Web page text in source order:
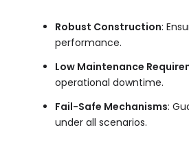
Robust Construction:
performance.
Low Maintenance
operational downtime.
Fail-Safe Mechanisms:
under all scenarios.